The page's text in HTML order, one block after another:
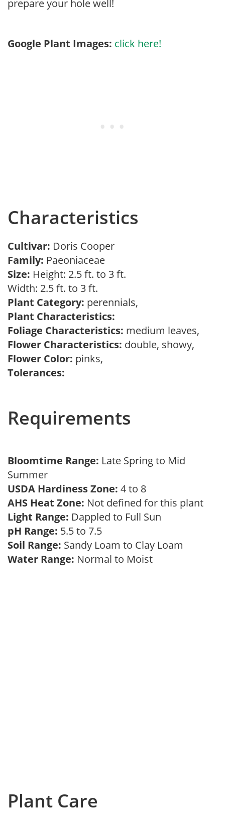
prepare your hole well!
Google Plant Images: click here!
Characteristics
Cultivar: Doris Cooper
Family: Paeoniaceae
Size: Height: 2.5 ft. to 3 ft.
Width: 2.5 ft. to 3 ft.
Plant Category: perennials,
Plant Characteristics:
Foliage Characteristics: medium leaves,
Flower Characteristics: double, showy,
Flower Color: pinks,
Tolerances:
Requirements
Bloomtime Range: Late Spring to Mid
Summer
USDA Hardiness Zone: 4 to 8
AHS Heat Zone: Not defined for this plant
Light Range: Dappled to Full Sun
pH Range: 5.5 to 7.5
Soil Range: Sandy Loam to Clay Loam
Water Range: Normal to Moist
Plant Care